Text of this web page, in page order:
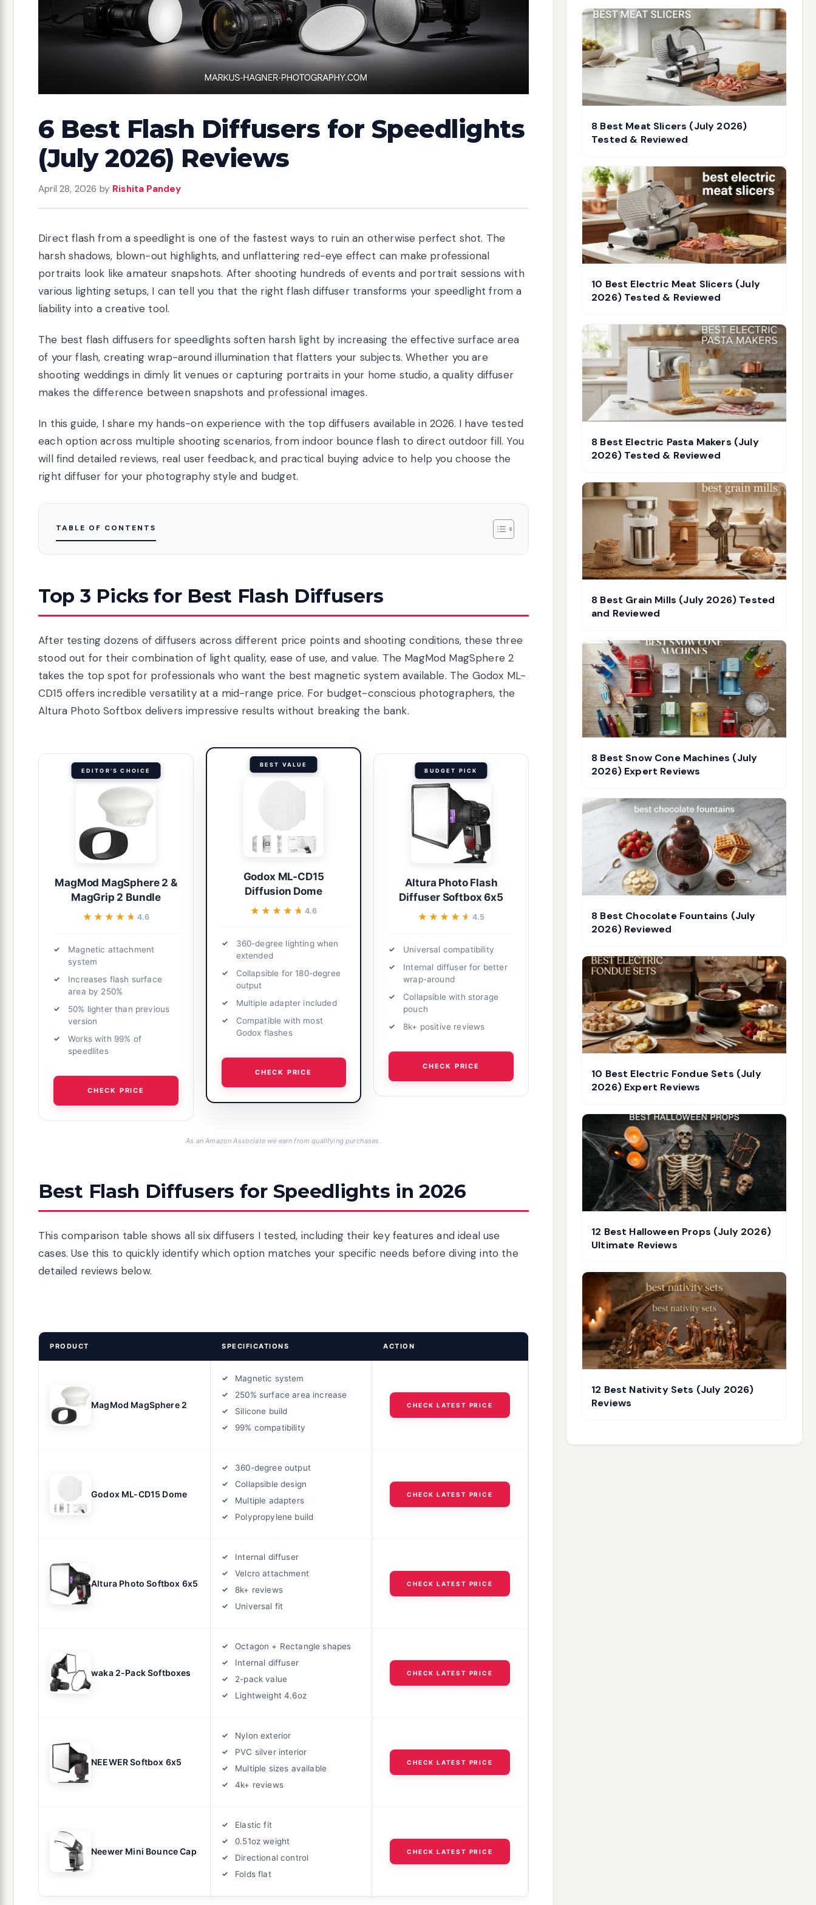
6 Best Flash Diffusers for Speedlights
(July 2026) Reviews
April 28, 2026 by Rishita Pandey
Direct flash from a speedlight is one of the fastest ways to ruin an otherwise perfect shot. The
harsh shadows, blown-out highlights, and unflattering red-eye effect can make professional
portraits look like amateur snapshots. After shooting hundreds of events and portrait sessions with
various lighting setups, I can tell you that the right flash diffuser transforms your speedlight from a
liability into a creative tool.
The best flash diffusers for speedlights soften harsh light by increasing the effective surface area
of your flash, creating wrap-around illumination that flatters your subjects. Whether you are
shooting weddings in dimly lit venues or capturing portraits in your home studio, a quality diffuser
makes the difference between snapshots and professional images.
In this guide, I share my hands-on experience with the top diffusers available in 2026. I have tested
each option across multiple shooting scenarios, from indoor bounce flash to direct outdoor fill. You
will find detailed reviews, real user feedback, and practical buying advice to help you choose the
right diffuser for your photography style and budget.
TABLE OF CONTENTS
Top 3 Picks for Best Flash Diffusers
After testing dozens of diffusers across different price points and shooting conditions, these three
stood out for their combination of light quality, ease of use, and value. The MagMod MagSphere 2
takes the top spot for professionals who want the best magnetic system available. The Godox ML-
CD15 offers incredible versatility at a mid-range price. For budget-conscious photographers, the
Altura Photo Softbox delivers impressive results without breaking the bank.
EDITOR'S CHOICE
MagMod MagSphere 2 &
MagGrip 2 Bundle
★★★★★
★★★★★ 4.6
Magnetic attachment
system
Increases flash surface
area by 250%
50% lighter than previous
version
Works with 99% of
speedlites
CHECK PRICE
BEST VALUE
Godox ML-CD15
Diffusion Dome
★★★★★
★★★★★ 4.6
360-degree lighting when
extended
Collapsible for 180-degree
output
Multiple adapter included
Compatible with most
Godox flashes
CHECK PRICE
BUDGET PICK
Altura Photo Flash
Diffuser Softbox 6x5
★★★★★
★★★★★ 4.5
Universal compatibility
Internal diffuser for better
wrap-around
Collapsible with storage
pouch
8k+ positive reviews
CHECK PRICE
As an Amazon Associate we earn from qualifying purchases.
Best Flash Diffusers for Speedlights in 2026
This comparison table shows all six diffusers I tested, including their key features and ideal use
cases. Use this to quickly identify which option matches your specific needs before diving into the
detailed reviews below.
PRODUCT SPECIFICATIONS ACTION
MagMod MagSphere 2
Magnetic system
250% surface area increase
Silicone build
99% compatibility
CHECK LATEST PRICE
Godox ML-CD15 Dome
360-degree output
Collapsible design
Multiple adapters
Polypropylene build
CHECK LATEST PRICE
Altura Photo Softbox 6x5
Internal diffuser
Velcro attachment
8k+ reviews
Universal fit
CHECK LATEST PRICE
waka 2-Pack Softboxes
Octagon + Rectangle shapes
Internal diffuser
2-pack value
Lightweight 4.6oz
CHECK LATEST PRICE
NEEWER Softbox 6x5
Nylon exterior
PVC silver interior
Multiple sizes available
4k+ reviews
CHECK LATEST PRICE
Neewer Mini Bounce Cap
Elastic fit
0.51oz weight
Directional control
Folds flat
CHECK LATEST PRICE
8 Best Meat Slicers (July 2026)
Tested & Reviewed
10 Best Electric Meat Slicers (July
2026) Tested & Reviewed
8 Best Electric Pasta Makers (July
2026) Tested & Reviewed
8 Best Grain Mills (July 2026) Tested
and Reviewed
8 Best Snow Cone Machines (July
2026) Expert Reviews
8 Best Chocolate Fountains (July
2026) Reviewed
10 Best Electric Fondue Sets (July
2026) Expert Reviews
12 Best Halloween Props (July 2026)
Ultimate Reviews
12 Best Nativity Sets (July 2026)
Reviews